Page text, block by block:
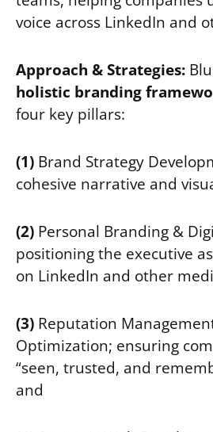
voice across LinkedIn and
Approach & Strategies:
holistic branding
four key pillars:
(1) Brand Strategy
cohesive narrative and
(2) Personal Branding &
positioning the executive
on LinkedIn and other
(3) Reputation
Optimization; ensuring
“seen, trusted, and
and